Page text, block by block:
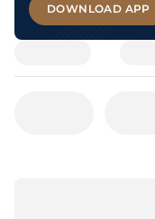
DOWNLOAD APP